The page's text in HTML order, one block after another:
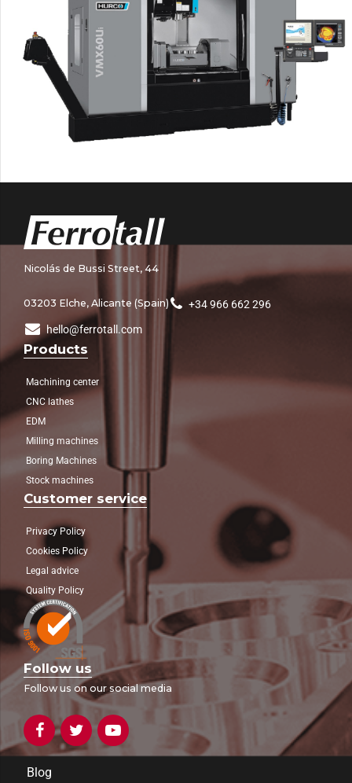
Nicolás de Bussi Street, 44
03203 Elche, Alicante (Spain) +34 966 662 296
hello@ferrotall.com
Products
Machining center
CNC lathes
EDM
Milling machines
Boring Machines
Stock machines
Customer service
Privacy Policy
Cookies Policy
Legal advice
Quality Policy
Follow us
Follow us on our social media
Blog